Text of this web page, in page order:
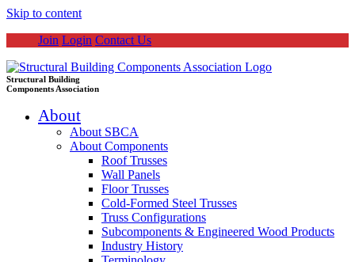
Skip to content
Join Login Contact Us
Structural Building
Components Association
About
About SBCA
About Components
Roof Trusses
Wall Panels
Floor Trusses
Cold-Formed Steel Trusses
Truss Configurations
Subcomponents & Engineered Wood Products
Industry History